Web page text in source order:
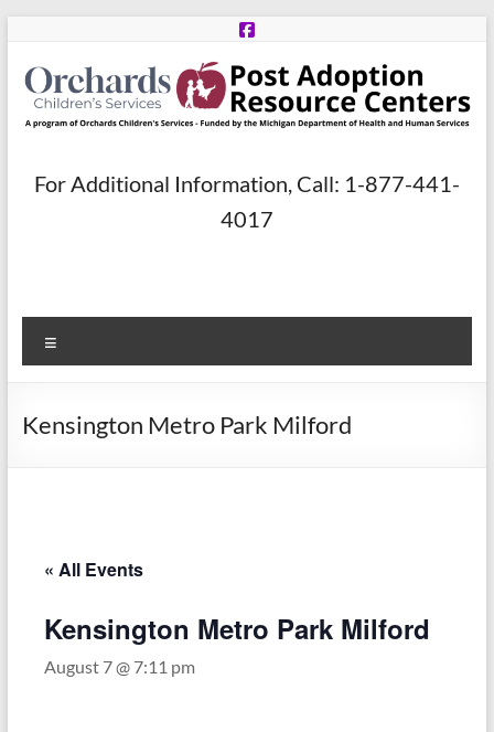
content
Post
Centers
Orchards
Michigan
Department
For Additional Information, Call: 1-877-441-
4017
Kensington Metro Park Milford
« All Events
Kensington Metro Park Milford
August 7 @ 7:11 pm